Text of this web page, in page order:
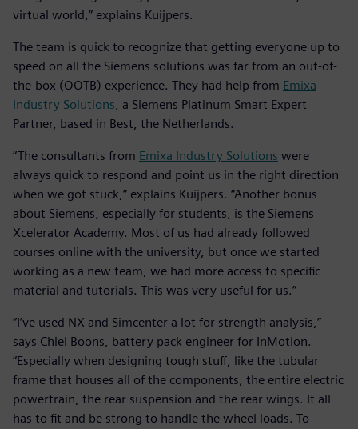
virtual world,” explains Kuijpers.
The team is quick to recognize that getting everyone up to
speed on all the Siemens solutions was far from an out-of-
the-box (OOTB) experience. They had help from Emixa
Industry Solutions, a Siemens Platinum Smart Expert
Partner, based in Best, the Netherlands.
“The consultants from Emixa Industry Solutions were
always quick to respond and point us in the right direction
when we got stuck,” explains Kuijpers. “Another bonus
about Siemens, especially for students, is the Siemens
Xcelerator Academy. Most of us had already followed
courses online with the university, but once we started
working as a new team, we had more access to specific
material and tutorials. This was very useful for us.”
“I’ve used NX and Simcenter a lot for strength analysis,”
says Chiel Boons, battery pack engineer for InMotion.
“Especially when designing tough stuff, like the tubular
frame that houses all of the components, the entire electric
powertrain, the rear suspension and the rear wings. It all
has to fit and be strong to handle the wheel loads. To